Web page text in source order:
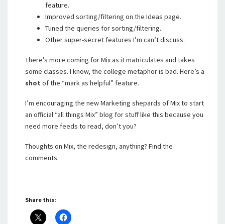
feature.
Improved sorting/filtering on the Ideas page.
Tuned the queries for sorting/filtering.
Other super-secret features I’m can’t discuss.
There’s more coming for Mix as it matriculates and takes
some classes. I know, the college metaphor is bad. Here’s a
shot of the “mark as helpful” feature.
I’m encouraging the new Marketing shepards of Mix to start
an official “all things Mix” blog for stuff like this because you
need more feeds to read, don’t you?
Thoughts on Mix, the redesign, anything? Find the
comments.
Share this: